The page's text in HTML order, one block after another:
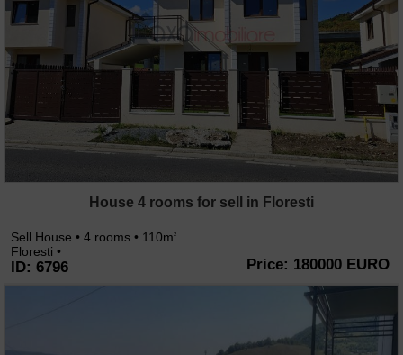
House 4 rooms for sell in Floresti
Sell House • 4 rooms • 110m2
Floresti •
ID: 6796 Price: 180000 EURO